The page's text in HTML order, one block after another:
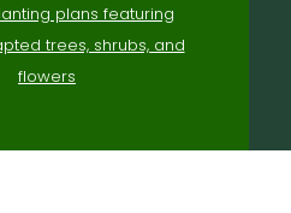
plans featuring
trees, shrubs, and
flowers